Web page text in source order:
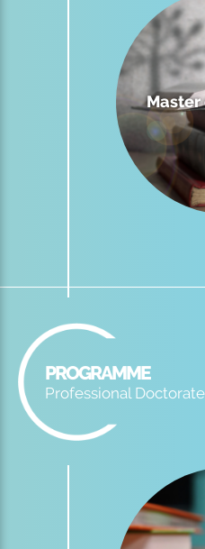
Master
PROGRAMME
Professional Doctorate